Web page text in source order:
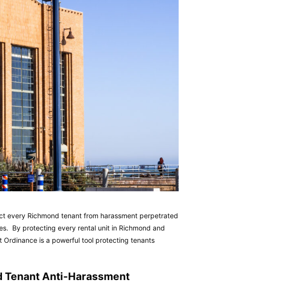
every Richmond tenant from harassment perpetrated
By protecting every rental unit in Richmond and
is a powerful tool protecting tenants
Tenant Anti-Harassment